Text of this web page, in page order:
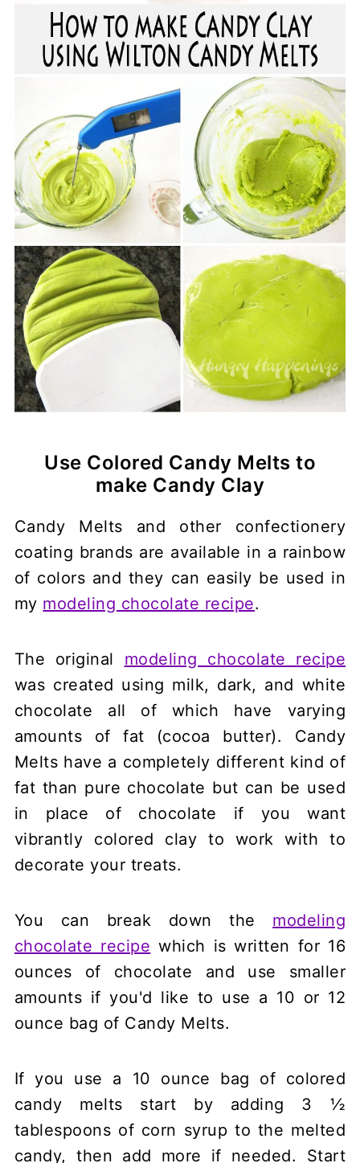
Use Colored Candy Melts to
make Candy Clay
Candy Melts and other confectionery
coating brands are available in a rainbow
of colors and they can easily be used in
my modeling chocolate recipe.
The original modeling chocolate recipe
was created using milk, dark, and white
chocolate all of which have varying
amounts of fat (cocoa butter). Candy
Melts have a completely different kind of
fat than pure chocolate but can be used
in place of chocolate if you want
vibrantly colored clay to work with to
decorate your treats.
You can break down the modeling
chocolate recipe which is written for 16
ounces of chocolate and use smaller
amounts if you'd like to use a 10 or 12
ounce bag of Candy Melts.
If you use a 10 ounce bag of colored
candy melts start by adding 3 ½
tablespoons of corn syrup to the melted
candy, then add more if needed. Start